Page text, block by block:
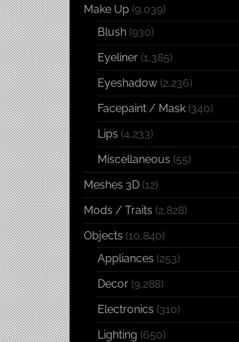
Make Up (9,039)
Blush (930)
Eyeliner (1,385)
Eyeshadow (2,236)
Facepaint / Mask (340)
Lips (4,233)
Miscellaneous (55)
Meshes 3D (12)
Mods / Traits (2,828)
Objects (10,840)
Appliances (253)
Decor (9,288)
Electronics (310)
Lighting (650)